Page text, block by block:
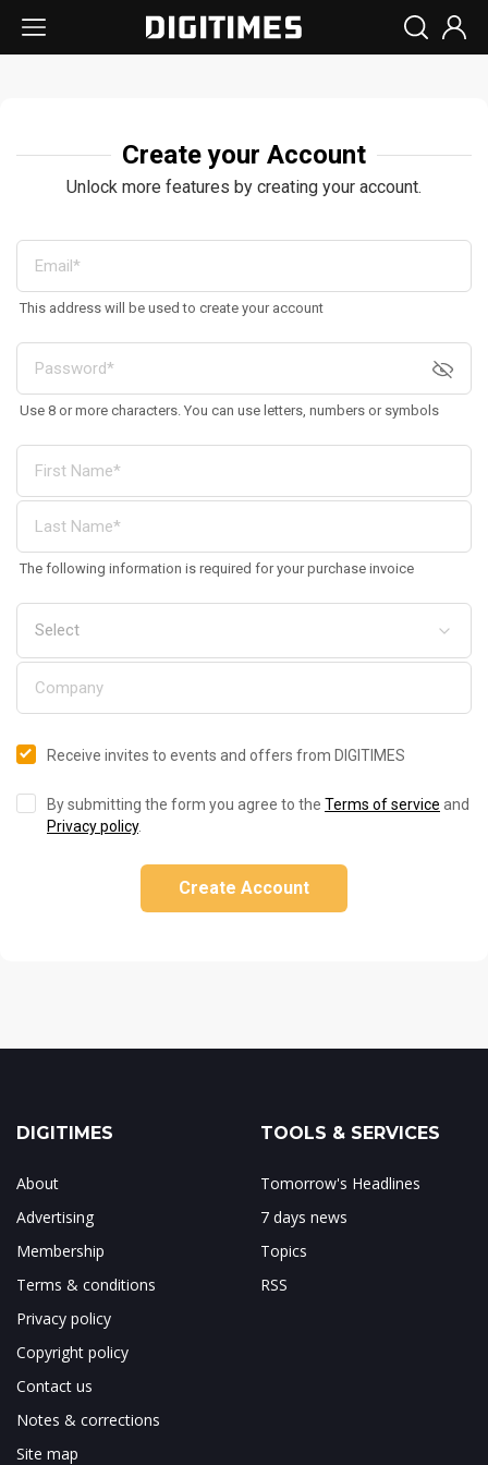
Create your Account
Unlock more features by creating your account.
This address will be used to create your account
Use 8 or more characters. You can use letters, numbers or symbols
The following information is required for your purchase invoice
Receive invites to events and offers from DIGITIMES
By submitting the form you agree to the Terms of service and
Privacy policy.
Create Account
DIGITIMES
About
Advertising
Membership
Terms & conditions
Privacy policy
Copyright policy
Contact us
Notes & corrections
Site map
TOOLS & SERVICES
Tomorrow's Headlines
7 days news
Topics
RSS